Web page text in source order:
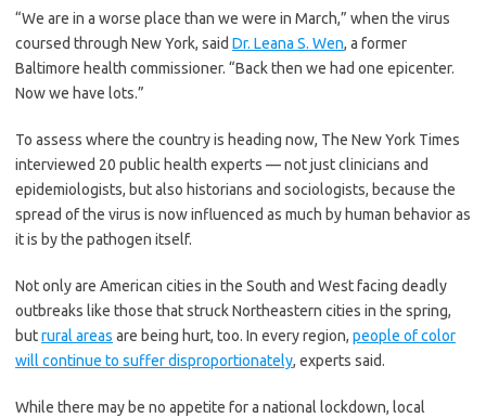
“We are in a worse place than we were in March,” when the virus
coursed through New York, said Dr. Leana S. Wen, a former
Baltimore health commissioner. “Back then we had one epicenter.
Now we have lots.”
To assess where the country is heading now, The New York Times
interviewed 20 public health experts — not just clinicians and
epidemiologists, but also historians and sociologists, because the
spread of the virus is now influenced as much by human behavior as
it is by the pathogen itself.
Not only are American cities in the South and West facing deadly
outbreaks like those that struck Northeastern cities in the spring,
butrural areas are being hurt, too. In every region, people of color
will continue to suffer disproportionately, experts said.
While there may be no appetite for a national lockdown, local